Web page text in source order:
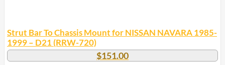
Strut Bar To Chassis Mount for NISSAN NAVARA 1985-
1999 – D21 (RRW-720)
$151.00